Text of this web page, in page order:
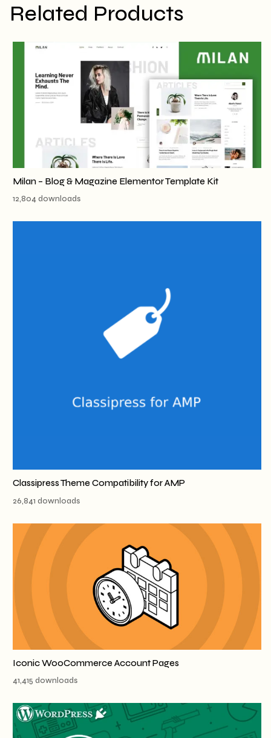
Related Products
Milan – Blog & Magazine Elementor Template Kit
12,804 downloads
Classipress Theme Compatibility for AMP
26,841 downloads
Iconic WooCommerce Account Pages
41,415 downloads